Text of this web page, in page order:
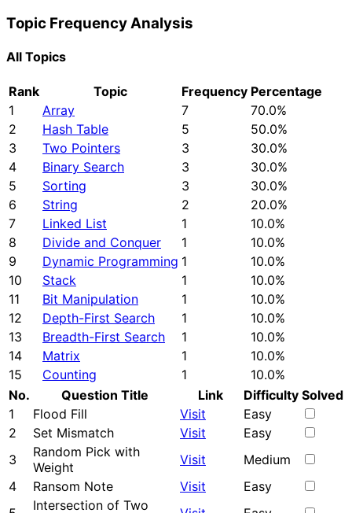
Topic Frequency Analysis
All Topics
Rank Topic Frequency Percentage
1
Array 7
70.0%
2
Hash Table 5
50.0%
3
Two Pointers 3
30.0%
4
Binary Search 3
30.0%
5
Sorting 3
30.0%
6
String 2
20.0%
7
Linked List 1
10.0%
8
Divide and Conquer 1
10.0%
9
Dynamic Programming 1
10.0%
10
Stack 1
10.0%
11
Bit Manipulation 1
10.0%
12
Depth-First Search 1
10.0%
13
Breadth-First Search 1
10.0%
14
Matrix 1
10.0%
15
Counting 1
10.0%
No.
Question Title Link Difficulty Solved
1
Flood Fill Visit
Easy
2
Set Mismatch Visit
Easy
3
Random Pick with
Weight
Visit
Medium
4
Ransom Note Visit
Easy
Intersection of Two